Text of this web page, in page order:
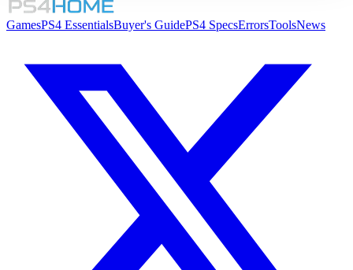
GamesPS4 EssentialsBuyer's GuidePS4 SpecsErrorsToolsNews